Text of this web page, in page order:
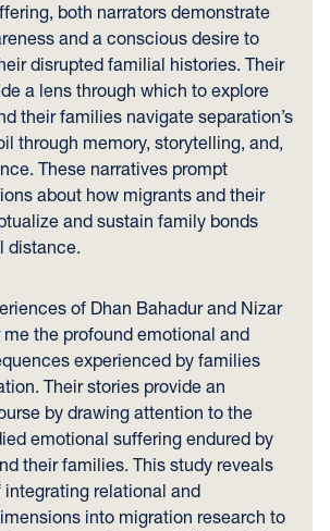
both narrators demonstrate
and a conscious desire to
disrupted familial histories. Their
a lens through which to explore
their families navigate separation’s
through memory, storytelling, and,
These narratives prompt
about how migrants and their
and sustain family bonds
distance.
of Dhan Bahadur and Nizar
the profound emotional and
experienced by families
Their stories provide an
by drawing attention to the
emotional suffering endured by
their families. This study reveals
relational and
into migration research to